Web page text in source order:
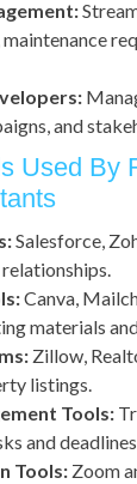
and
Used By
Salesforce,
Canva,
materials
Zillow,
listings.
Tools:
and
Tools: Zoom